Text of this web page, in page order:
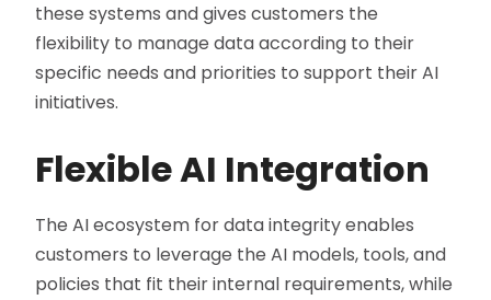
these systems and gives customers the
flexibility to manage data according to their
specific needs and priorities to support their AI
initiatives.
Flexible AI Integration
The AI ecosystem for data integrity enables
customers to leverage the AI models, tools, and
policies that fit their internal requirements, while